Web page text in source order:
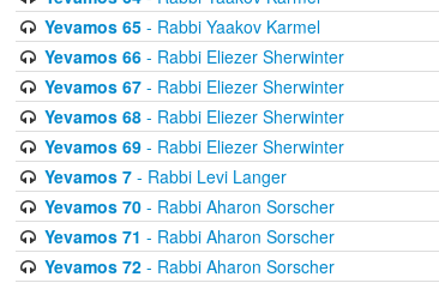
Yevamos 65- Rabbi Yaakov Karmel
Yevamos 66- Rabbi Eliezer Sherwinter
Yevamos 67- Rabbi Eliezer Sherwinter
Yevamos 68- Rabbi Eliezer Sherwinter
Yevamos 69- Rabbi Eliezer Sherwinter
Yevamos 7- Rabbi Levi Langer
Yevamos 70- Rabbi Aharon Sorscher
Yevamos 71 - Rabbi Aharon Sorscher
Yevamos 72- Rabbi Aharon Sorscher